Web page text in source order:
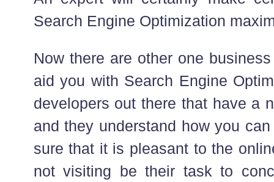
Search Engine Optimization
Now there are other one
aid you with Search Engine
developers out there that have a
and they understand how you
sure that it is pleasant to the
not visiting be their task to